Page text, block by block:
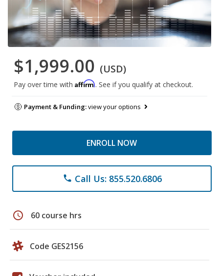
$1,999.00 (USD)
Pay over time with Affirm. See if you qualify at checkout.
Payment & Funding:view your options
ENROLL NOW
phone Call Us: 855.520.6806
schedule 60 course hrs
Code GES2156